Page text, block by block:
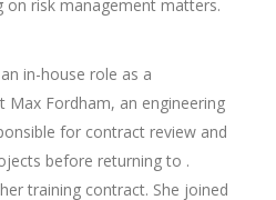
on risk management matters.
in-house role as a
Max Fordham, an engineering
for contract review and
before returning to .
training contract. She joined